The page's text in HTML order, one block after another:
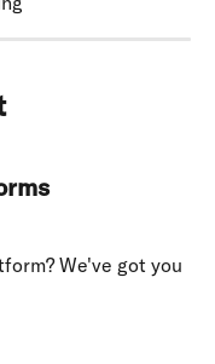
We've got you